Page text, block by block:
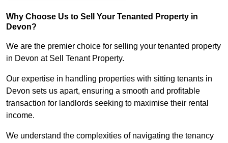
Why Choose Us to Sell Your Tenanted Property in
Devon?
We are the premier choice for selling your tenanted property
in Devon at Sell Tenant Property.
Our expertise in handling properties with sitting tenants in
Devon sets us apart, ensuring a smooth and profitable
transaction for landlords seeking to maximise their rental
income.
We understand the complexities of navigating the tenancy